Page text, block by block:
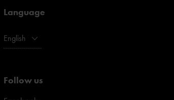
Language
English
Follow us